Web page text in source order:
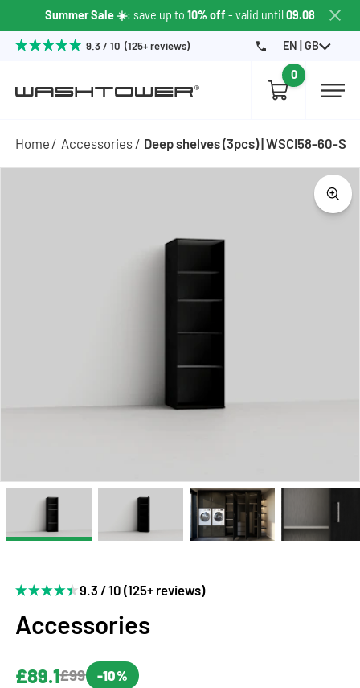
Summer Sale ☀️: save up to 10% off - valid until09.08
9.3 / 10 (125+ reviews) EN | GB
0
Home Accessories Deep shelves (3pcs) | WSCI58-60-S
9.3 / 10 (125+ reviews)
Accessories
£89.1£99 -10%